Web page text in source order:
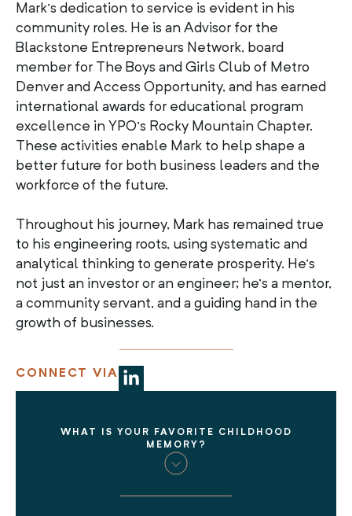
WHAT IS YOUR FAVORITE CHILDHOOD
MEMORY?
Mark’s dedication to service is evident in his
community roles. He is an Advisor for the
Blackstone Entrepreneurs Network, board
member for The Boys and Girls Club of Metro
Denver and Access Opportunity, and has earned
international awards for educational program
excellence in YPO’s Rocky Mountain Chapter.
These activities enable Mark to help shape a
better future for both business leaders and the
workforce of the future.
Throughout his journey, Mark has remained true
to his engineering roots, using systematic and
analytical thinking to generate prosperity. He’s
not just an investor or an engineer; he’s a mentor,
a community servant, and a guiding hand in the
growth of businesses.
CONNECT VIA